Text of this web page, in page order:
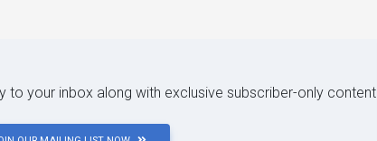
to your inbox along with exclusive subscriber-only content.